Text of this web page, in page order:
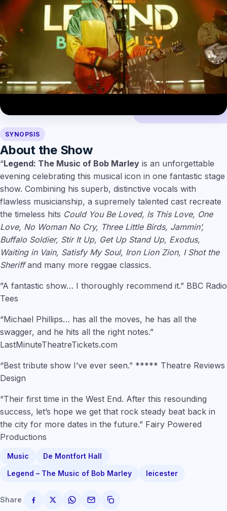
SYNOPSIS
About the Show
“Legend: The Music of Bob Marley is an unforgettable
evening celebrating this musical icon in one fantastic stage
show. Combining his superb, distinctive vocals with
flawless musicianship, a supremely talented cast recreate
the timeless hits Could You Be Loved, Is This Love, One
Love, No Woman No Cry, Three Little Birds, Jammin’,
Buffalo Soldier, Stir It Up, Get Up Stand Up, Exodus,
Waiting in Vain, Satisfy My Soul, Iron Lion Zion, I Shot the
Sheriffand many more reggae classics.
”A fantastic show… I thoroughly recommend it.” BBC Radio
Tees
“Michael Phillips… has all the moves, he has all the
swagger, and he hits all the right notes.”
LastMinuteTheatreTickets.com
“Best tribute show I’ve ever seen.” ***** Theatre Reviews
Design
“Their first time in the West End. After this resounding
success, let’s hope we get that rock steady beat back in
the city for more dates in the future.” Fairy Powered
Productions
Music
De Montfort Hall
Legend – The Music of Bob Marley
leicester
Share